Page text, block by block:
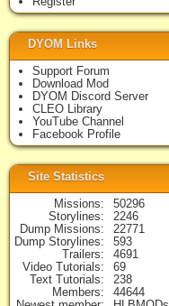
DYOM Links
Support Forum
Download Mod
DYOM Discord Server
CLEO Library
YouTube Channel
Facebook Profile
Site Statistics
Missions
50296
Storylines
2246
Dump Missions
22771
Dump Storylines
593
Trailers
4691
Video Tutorials
69
Text Tutorials
238
Members
44644